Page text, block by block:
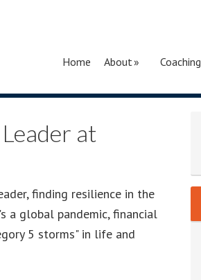
Home About Coaching
at
finding resilience in the
a global pandemic, financial
5 storms" in life and